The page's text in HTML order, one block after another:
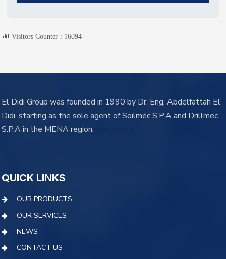
Visitors Counter : 16094
El Didi Group was founded in 1990 by Dr. Eng. Abdelfattah El
Didi, starting as the sole agent of Soilmec S.P.A and Drillmec
S.P.A in the MENA region.
QUICK LINKS
OUR PRODUCTS
OUR SERVICES
NEWS
CONTACT US